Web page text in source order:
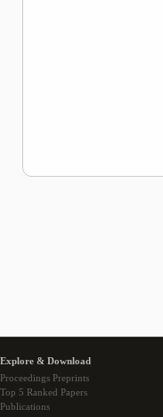
Explore & Download
Proceedings Preprints
Top 5 Ranked Papers
Publications